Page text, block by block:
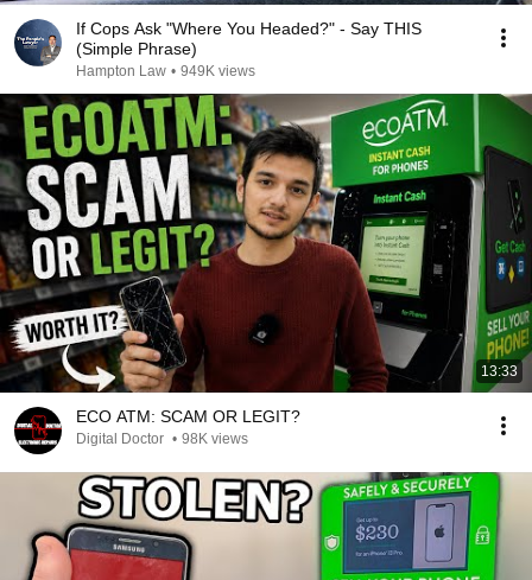
If Cops Ask "Where You Headed?" - Say THIS
(Simple Phrase)
Hampton Law • 949K views
13:33
ECO ATM: SCAM OR LEGIT?
Digital Doctor • 98K views